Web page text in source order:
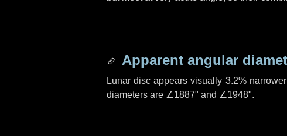
Apparent angular
Lunar disc appears visually 3.2%
diameters are ∠1887" and ∠1948".